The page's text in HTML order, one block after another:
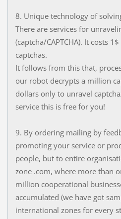
8. Unique technology of
There are services for
(captcha/CAPTCHA). It costs
captchas.
It follows from this that,
our robot decrypts a million
dollars only to unravel
service this is free for you!
9. By ordering mailing by
promoting your service or
people, but to entire
zone .com, where more than
million cooperational
accumulated (we have got
international zones for every